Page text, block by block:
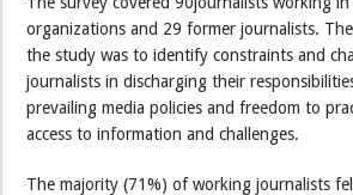
organizations and 29 former journalists.
the study was to identify constraints and
journalists in discharging their
prevailing media policies and freedom to
access to information and challenges.
The majority (71%) of working journalists